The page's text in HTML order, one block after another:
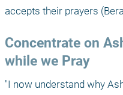
accepts their prayers
Concentrate on
while we Pray
"I now understand why